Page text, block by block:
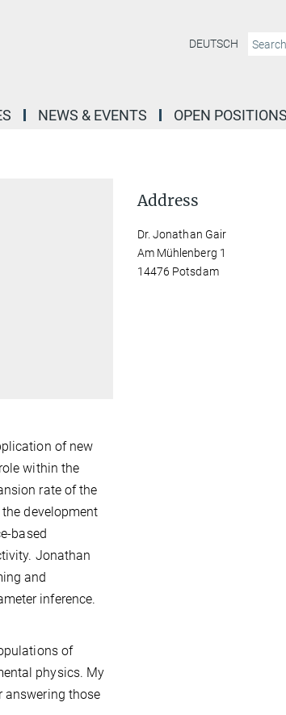
DEUTSCH
NEWS & EVENTS OPEN POSITIONS
of new
within the
rate of the
development
based
Jonathan
and
inference.
of
physics. My
answering those
Address
Dr. Jonathan Gair
Am Mühlenberg 1
14476 Potsdam